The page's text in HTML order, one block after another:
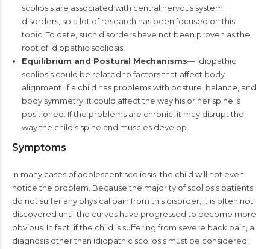
scoliosis are associated with central nervous system
disorders, so a lot of research has been focused on this
topic. To date, such disorders have not been proven as the
root of idiopathic scoliosis.
Equilibrium and Postural Mechanisms— Idiopathic
scoliosis could be related to factors that affect body
alignment. If a child has problems with posture, balance, and
body symmetry, it could affect the way his or her spine is
positioned. If the problems are chronic, it may disrupt the
way the child’s spine and muscles develop.
Symptoms
In many cases of adolescent scoliosis, the child will not even
notice the problem. Because the majority of scoliosis patients
do not suffer any physical pain from this disorder, it is often not
discovered until the curves have progressed to become more
obvious. In fact, if the child is suffering from severe back pain, a
diagnosis other than idiopathic scoliosis must be considered.